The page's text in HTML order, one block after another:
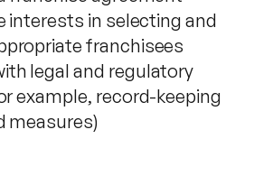
interests in selecting and
franchisees
legal and regulatory
example, record-keeping
measures)